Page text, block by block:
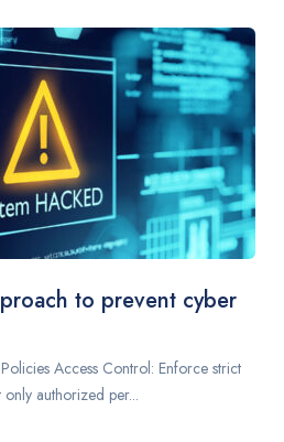
to prevent cyber
Access Control: Enforce strict
authorized per...